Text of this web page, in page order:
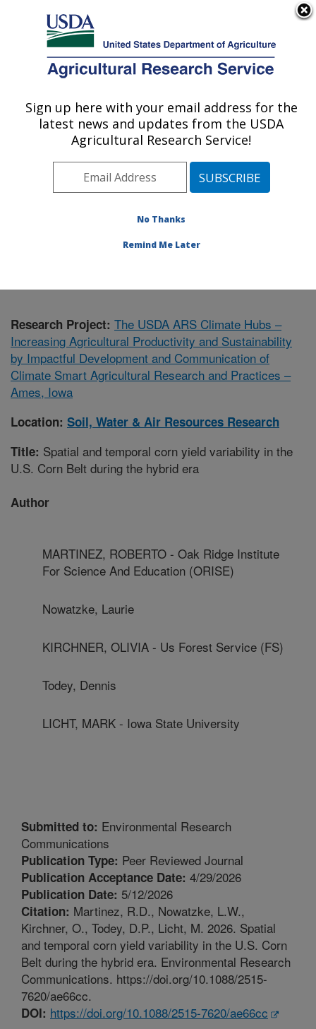
Here's how you know
Agricultural Research Service
U.S. DEPARTMENT OF AGRICULTURE
Soil, Water & Air Resources Research:
Midwest Area» Ames, Iowa»National
Water & Air Resources Research
Research Project: The USDA ARS Climate Hubs –
Increasing Agricultural Productivity and Sustainability
by Impactful Development and Communication of
Climate Smart Agricultural Research and Practices –
Ames, Iowa
Location: Soil, Water & Air Resources Research
Title: Spatial and temporal corn yield variability in the
U.S. Corn Belt during the hybrid era
Author
MARTINEZ, ROBERTO - Oak Ridge Institute
For Science And Education (ORISE)
Nowatzke, Laurie
KIRCHNER, OLIVIA - Us Forest Service (FS)
Todey, Dennis
LICHT, MARK - Iowa State University
Submitted to: Environmental Research
Communications
Publication Type: Peer Reviewed Journal
Publication Acceptance Date: 4/29/2026
Publication Date: 5/12/2026
Citation: Martinez, R.D., Nowatzke, L.W.,
Kirchner, O., Todey, D.P., Licht, M. 2026. Spatial
and temporal corn yield variability in the U.S. Corn
Belt during the hybrid era. Environmental Research
Communications. https://doi.org/10.1088/2515-
7620/ae66cc.
DOI: https://doi.org/10.1088/2515-7620/ae66cc
Sign up here with your email address for the
latest news and updates from the USDA
Agricultural Research Service!
No Thanks
Remind Me Later